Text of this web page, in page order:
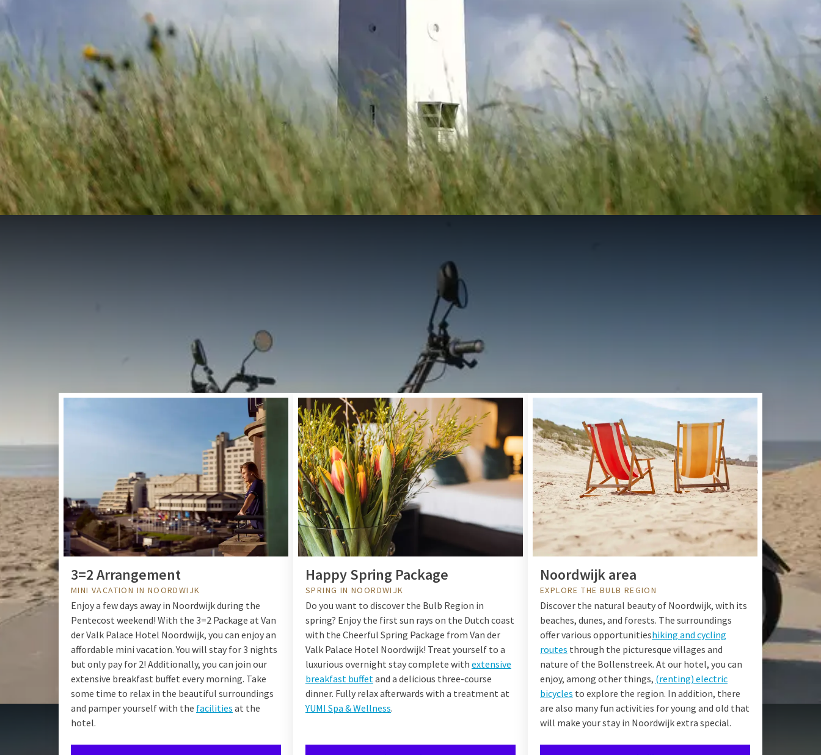
Pentecost
PINKSTERWEEKEND AT VAN DER VALK PALACE HOTEL NOORDWIJK
On Sunday 24th May and Monday 25th May, we celebrate Pentecost. Enjoy a nice long Pentecost weekend at the
Dutch Coast! Join us on our sun-drenched terrace, discover the beach of Noordwijk, and take a walk through the
beautiful nature. In addition to the dunes, the beach, and the forests, the surroundings of Noordwijk offer many
activities for young and old. Bring your family to Noordwijk and treat yourselves at Van der Valk Palace Hotel
Noordwijk!
3=2 Arrangement
MINI VACATION IN NOORDWIJK
Enjoy a few days away in Noordwijk during the
Pentecost weekend! With the 3=2 Package at Van
der Valk Palace Hotel Noordwijk, you can enjoy an
affordable mini vacation. You will stay for 3 nights
but only pay for 2! Additionally, you can join our
extensive breakfast buffet every morning. Take
some time to relax in the beautiful surroundings
and pamper yourself with the facilities at the
hotel.
Happy Spring Package
SPRING IN NOORDWIJK
Do you want to discover the Bulb Region in
spring? Enjoy the first sun rays on the Dutch coast
with the Cheerful Spring Package from Van der
Valk Palace Hotel Noordwijk! Treat yourself to a
luxurious overnight stay complete with extensive
breakfast buffet and a delicious three-course
dinner. Fully relax afterwards with a treatment at
YUMI Spa & Wellness.
Noordwijk area
EXPLORE THE BULB REGION
Discover the natural beauty of Noordwijk, with its
beaches, dunes, and forests. The surroundings
offer various opportunitieshiking and cycling
routes through the picturesque villages and
nature of the Bollenstreek. At our hotel, you can
enjoy, among other things, (renting) electric
bicycles to explore the region. In addition, there
are also many fun activities for young and old that
will make your stay in Noordwijk extra special.